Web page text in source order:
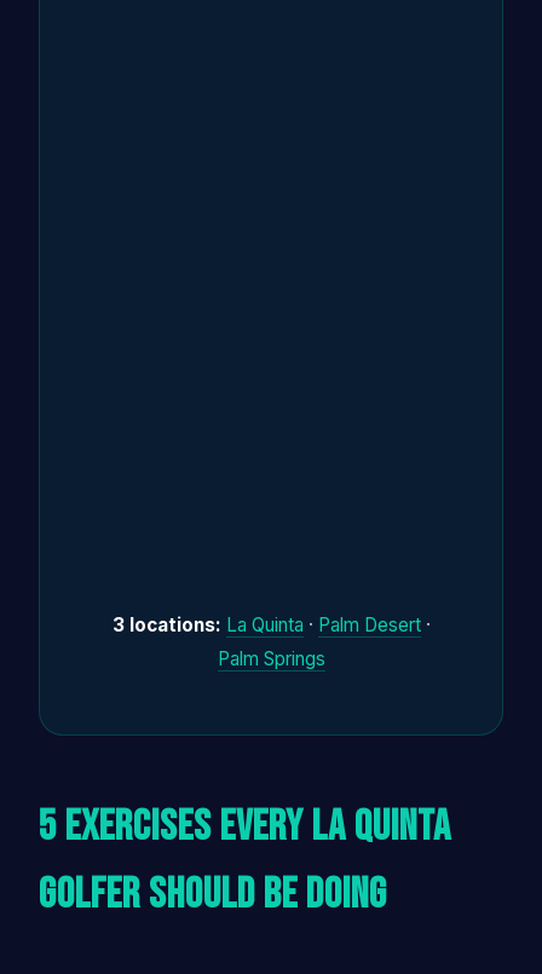
3 locations: La Quinta · Palm Desert·
Palm Springs
5 Exercises Every La Quinta
Golfer Should Be Doing